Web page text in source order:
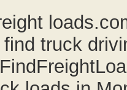
truck